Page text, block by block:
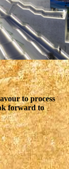
to process
forward to